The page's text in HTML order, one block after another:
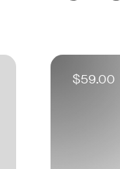
$59.00